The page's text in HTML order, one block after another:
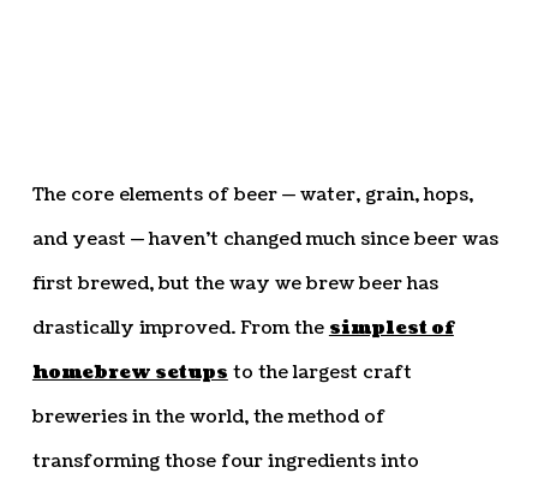
The core elements of beer — water, grain, hops,
and yeast — haven’t changed much since beer was
first brewed, but the way we brew beer has
drastically improved. From the simplest of
homebrew setups to the largest craft
breweries in the world, the method of
transforming those four ingredients into